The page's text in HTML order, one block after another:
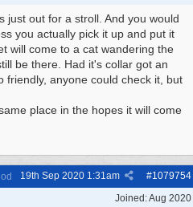
just out for a stroll. And you would
you actually pick it up and put it
will come to a cat wandering the
be there. Had it's collar got an
friendly, anyone could check it, but
place in the hopes it will come
#1079754
19th Sep 2020 1:31am
Joined:Aug 2020